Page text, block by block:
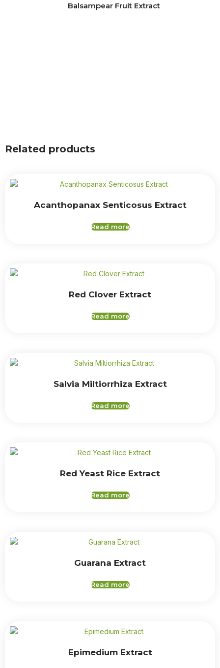
Balsampear Fruit Extract
Related products
Acanthopanax Senticosus Extract
Read more
Red Clover Extract
Read more
Salvia Miltiorrhiza Extract
Read more
Red Yeast Rice Extract
Read more
Guarana Extract
Read more
Epimedium Extract